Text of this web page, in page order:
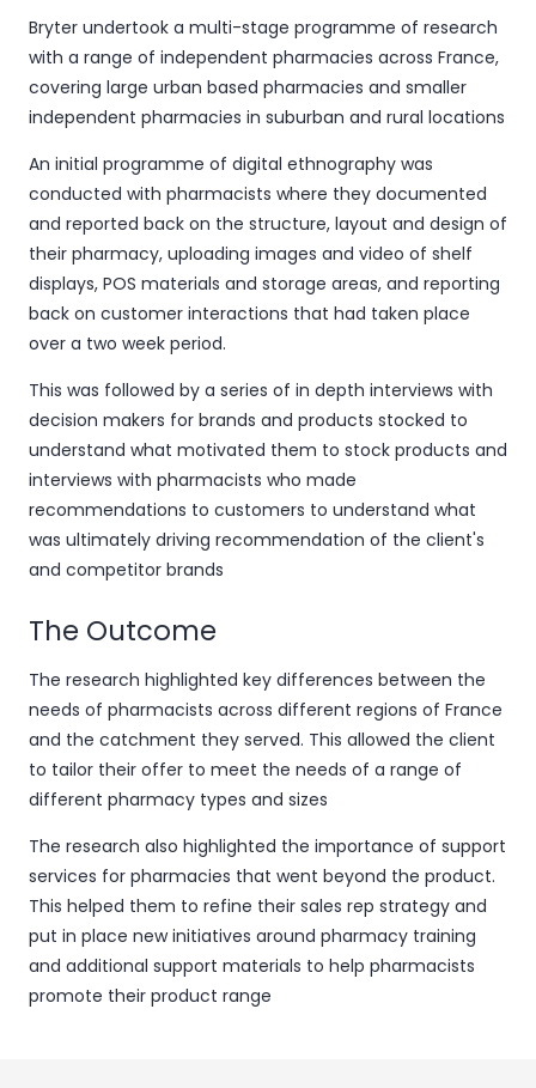
Bryter undertook a multi-stage programme of research
with a range of independent pharmacies across France,
covering large urban based pharmacies and smaller
independent pharmacies in suburban and rural locations
An initial programme of digital ethnography was
conducted with pharmacists where they documented
and reported back on the structure, layout and design of
their pharmacy, uploading images and video of shelf
displays, POS materials and storage areas, and reporting
back on customer interactions that had taken place
over a two week period.
This was followed by a series of in depth interviews with
decision makers for brands and products stocked to
understand what motivated them to stock products and
interviews with pharmacists who made
recommendations to customers to understand what
was ultimately driving recommendation of the client's
and competitor brands
The Outcome
The research highlighted key differences between the
needs of pharmacists across different regions of France
and the catchment they served. This allowed the client
to tailor their offer to meet the needs of a range of
different pharmacy types and sizes
The research also highlighted the importance of support
services for pharmacies that went beyond the product.
This helped them to refine their sales rep strategy and
put in place new initiatives around pharmacy training
and additional support materials to help pharmacists
promote their product range